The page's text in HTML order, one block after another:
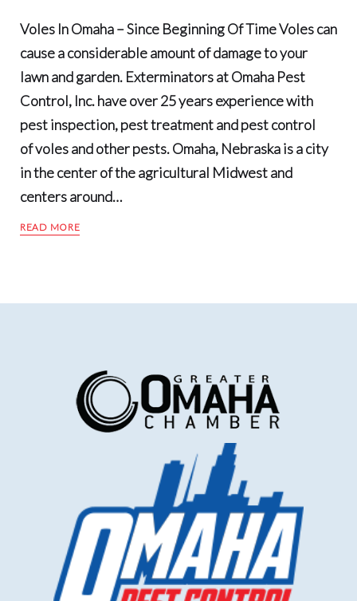
Voles In Omaha – Since Beginning Of Time Voles can
cause a considerable amount of damage to your
lawn and garden. Exterminators at Omaha Pest
Control, Inc. have over 25 years experience with
pest inspection, pest treatment and pest control
of voles and other pests. Omaha, Nebraska is a city
in the center of the agricultural Midwest and
centers around…
READ MORE